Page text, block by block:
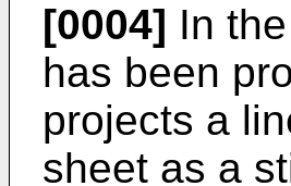
[0004] In
has been
projects a
sheet as a